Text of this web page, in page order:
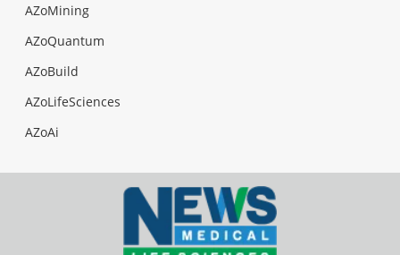
AZoMining
AZoQuantum
AZoBuild
AZoLifeSciences
AZoAi